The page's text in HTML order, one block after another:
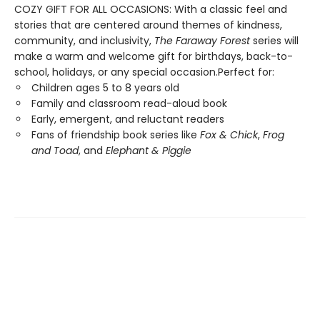
COZY GIFT FOR ALL OCCASIONS: With a classic feel and
stories that are centered around themes of kindness,
community, and inclusivity, The Faraway Forestseries will
make a warm and welcome gift for birthdays, back-to-
school, holidays, or any special occasion.Perfect for:
Children ages 5 to 8 years old
Family and classroom read-aloud book
Early, emergent, and reluctant readers
Fans of friendship book series like Fox & Chick, Frog
and Toad, and Elephant & Piggie